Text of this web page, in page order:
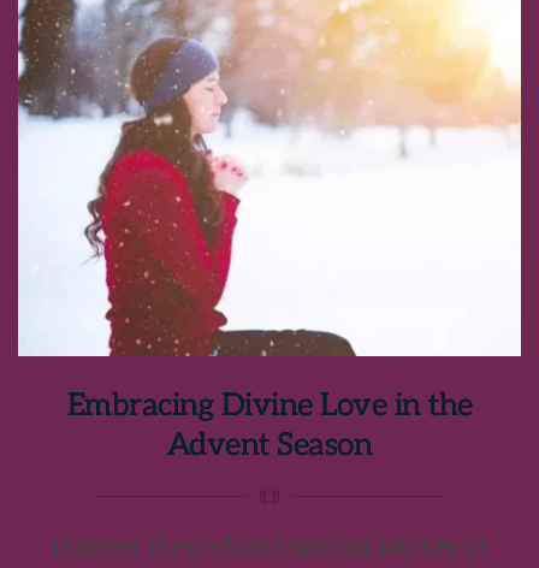
Embracing Divine Love in the
Advent Season
Discover the profound spiritual journey of